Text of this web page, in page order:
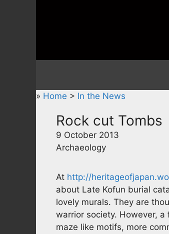
» Home > In the News
Rock cut Tombs
9 October 2013
Archaeology
At http://
about Late Kofun burial
lovely murals. They are
warrior society. However,
maze like motifs, more